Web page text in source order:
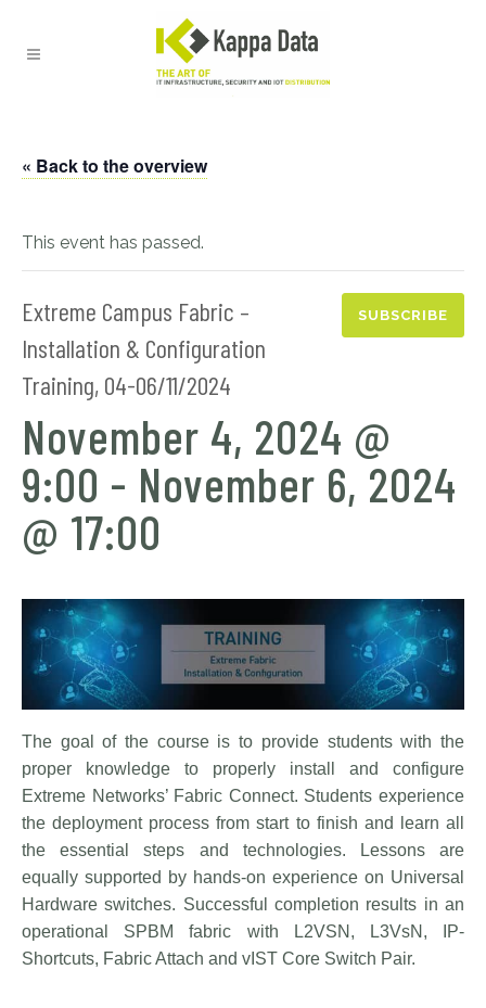
« Back to the overview
This event has passed.
SUBSCRIBE
Extreme Campus Fabric –
Installation & Configuration
Training, 04-06/11/2024
November 4, 2024 @
9:00 - November 6, 2024
@ 17:00
The goal of the course is to provide students with the
proper knowledge to properly install and configure
Extreme Networks’ Fabric Connect. Students experience
the deployment process from start to finish and learn all
the essential steps and technologies. Lessons are
equally supported by hands-on experience on Universal
Hardware switches. Successful completion results in an
operational SPBM fabric with L2VSN, L3VsN, IP-
Shortcuts, Fabric Attach and vIST Core Switch Pair.